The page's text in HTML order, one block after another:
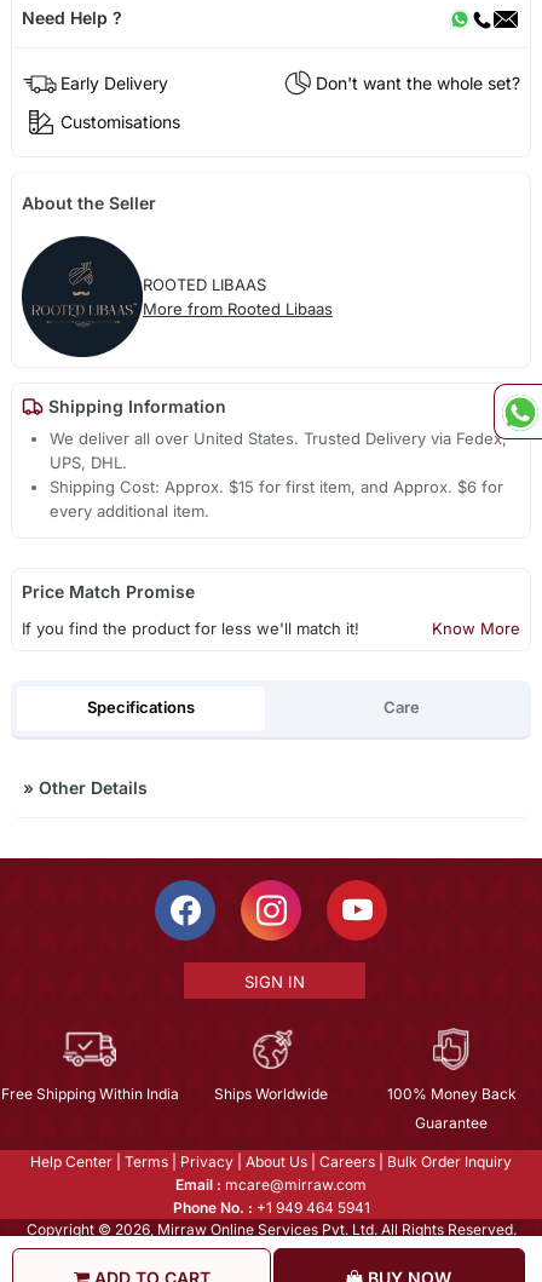
ADD TO CART BUY NOW
Need Help ?
Early Delivery
Don't want the whole set?
Customisations
About the Seller
ROOTED LIBAAS
More from Rooted Libaas
Shipping Information
We deliver all over United States. Trusted Delivery via Fedex,
UPS, DHL.
Shipping Cost: Approx. $15 for first item, and Approx. $6 for
every additional item.
Price Match Promise
If you find the product for less we'll match it! Know More
Specifications Care
» Other Details
SIGN IN
Free Shipping Within India Ships Worldwide
100% Money Back
Guarantee
Help Center Terms Privacy About Us Careers
Bulk Order Inquiry
Email : mcare@mirraw.com
Phone No. : +1 949 464 5941
Copyright © 2026, Mirraw Online Services Pvt. Ltd. All Rights Reserved.